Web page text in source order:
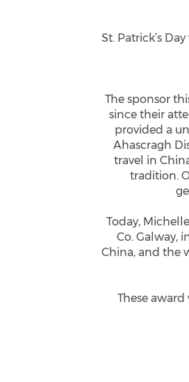
St. Patrick’s
The sponsor
since their
provided a
Ahascragh
travel in
tradition.
Today,
Co. Galway,
China, and the
These